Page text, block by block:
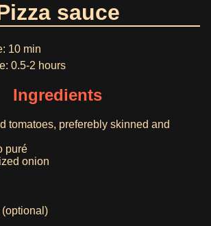
sauce
10 min
0.5-2 hours
Ingredients
tomatoes, preferebly skinned and
puré
onion